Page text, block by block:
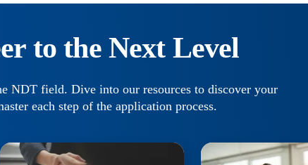
to the Next Level
NDT field. Dive into our resources to discover your
each step of the application process.